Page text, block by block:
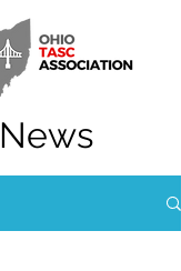
News